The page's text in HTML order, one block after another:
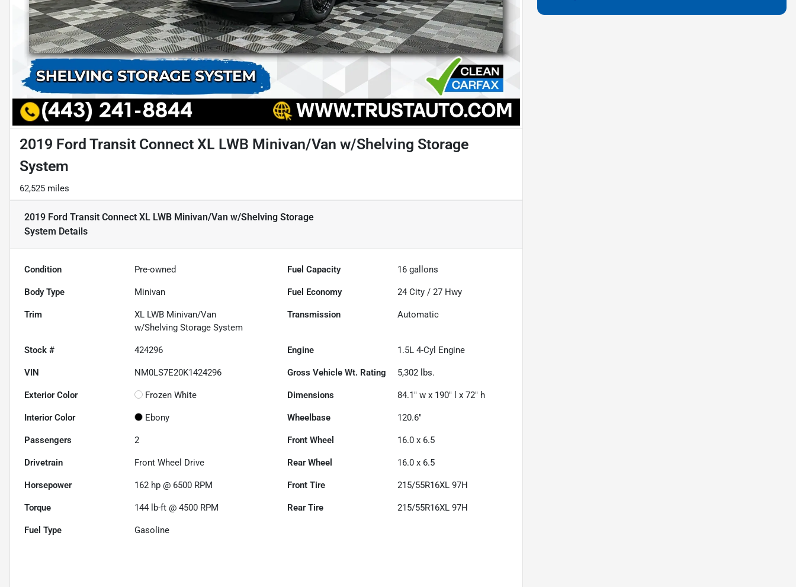
2019 Ford Transit Connect XL LWB Minivan/Van w/Shelving Storage
System
62,525 miles
2019 Ford Transit Connect XL LWB Minivan/Van w/Shelving Storage
System Details
Condition Pre-owned Fuel Capacity 16 gallons
Body Type Minivan Fuel Economy 24 City /27 Hwy
Trim
XL LWB Minivan/Van
w/Shelving Storage System
Transmission Automatic
Stock # 424296 Engine 1.5L 4-Cyl Engine
VIN NM0LS7E20K1424296 Gross Vehicle Wt. Rating 5,302 lbs.
Exterior Color Frozen White Dimensions 84.1" w x 190" l x 72" h
Interior Color Ebony Wheelbase 120.6"
Passengers 2 Front Wheel 16.0 x 6.5
Drivetrain Front Wheel Drive Rear Wheel 16.0 x 6.5
Horsepower 162 hp @ 6500 RPM Front Tire 215/55R16XL 97H
Torque 144 lb-ft @ 4500 RPM Rear Tire 215/55R16XL 97H
Fuel Type Gasoline